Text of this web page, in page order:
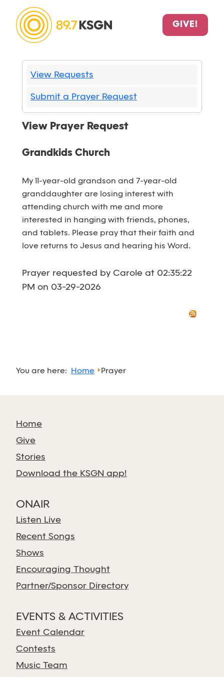
GIVE!
View Requests
Submit a Prayer Request
View Prayer Request
Grandkids Church
My 11-year-old grandson and 7-year-old
granddaughter are losing interest with
attending church with me and more
interested in hanging with friends, phones,
and tablets. Please pray that their faith and
love returns to Jesus and hearing his Word.
Prayer requested by Carole at 02:35:22
PM on 03-29-2026
You are here: Home Prayer
Home
Give
Stories
Download the KSGN app!
ONAIR
Listen Live
Recent Songs
Shows
Encouraging Thought
Partner/Sponsor Directory
EVENTS & ACTIVITIES
Event Calendar
Contests
Music Team